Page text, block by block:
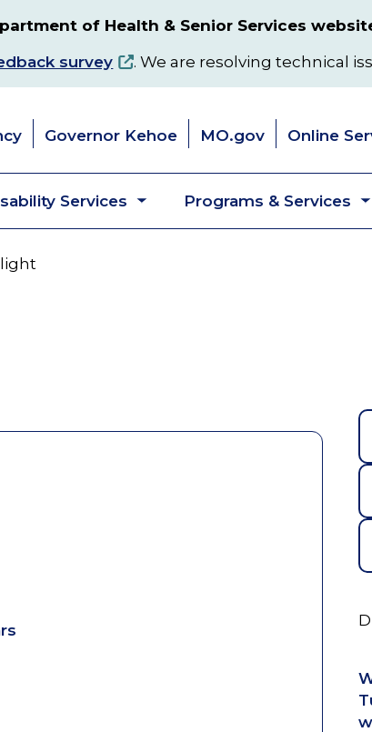
of Health & Senior Services
survey . We are resolving technical
Governor Kehoe MO.gov Online
Services Programs & Services